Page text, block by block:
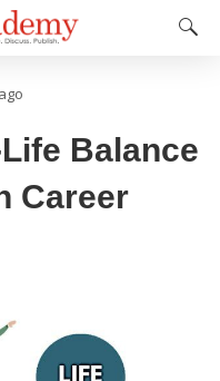
Balance
Career